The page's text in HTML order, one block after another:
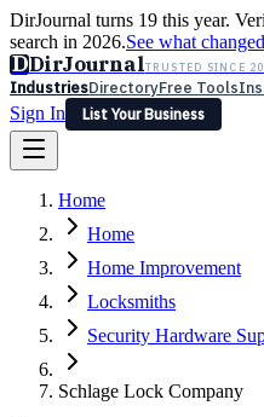
DirJournal turns 19 this year.
search in 2026.See what changed
DDirJournalTRUSTED SINCE
IndustriesDirectoryFree Tools
Sign In
List Your Business
Latest Expert Reviews
Sign In
List Your Business
Home
Home
Home Improvement
Locksmiths
Security Hardware
Schlage Lock Company